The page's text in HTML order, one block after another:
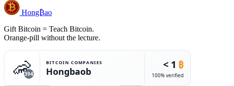
Hong₿ao
Gift Bitcoin = Teach Bitcoin.
Orange-pill without the lecture.